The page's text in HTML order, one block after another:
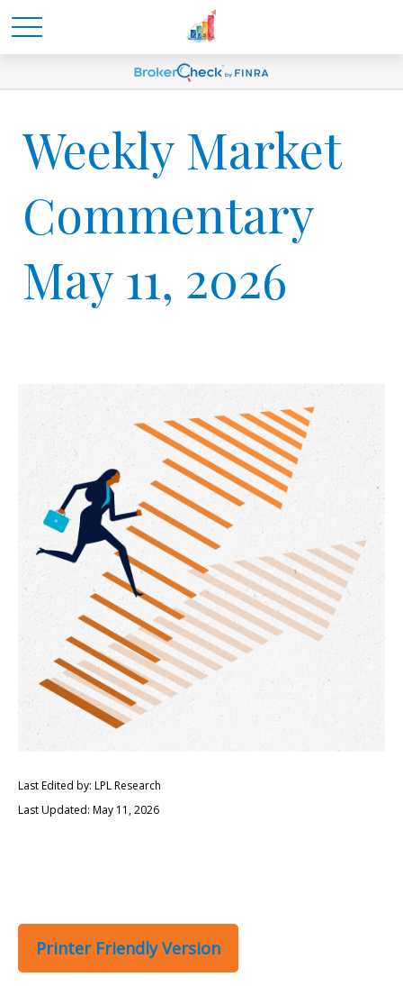
Weekly Market
Commentary
May 11, 2026
Last Edited by: LPL Research
Last Updated: May 11, 2026
Printer Friendly Version